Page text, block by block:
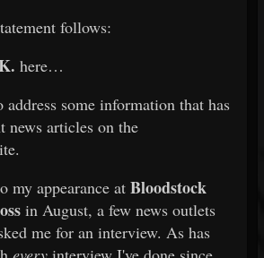
follows:
here…
address some information that has
news articles on the
my appearance at Bloodstock
in August, a few news outlets
me for an interview. As has